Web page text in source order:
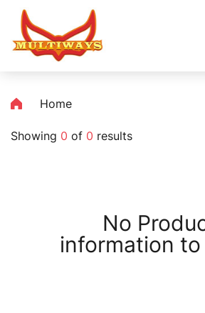
Home
Showing 0 of 0 results
No
information